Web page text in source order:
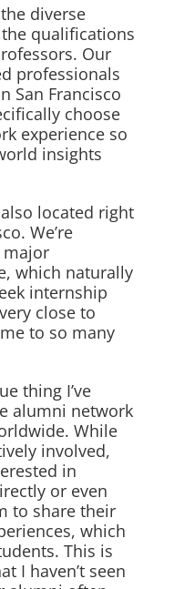
diverse
qualifications
Our
professionals
San Francisco
choose
experience so
insights
located right
We’re
major
which naturally
internship
close to
to so many
thing I’ve
alumni network
While
involved,
in
or even
to share their
which
This is
I haven’t seen